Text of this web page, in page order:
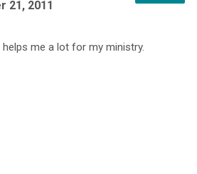
21, 2011
me a lot for my ministry.